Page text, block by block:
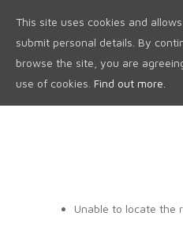
Unable to locate the
This site uses cookies and
submit personal details. By
browse the site, you are
use of cookies. Find out more.